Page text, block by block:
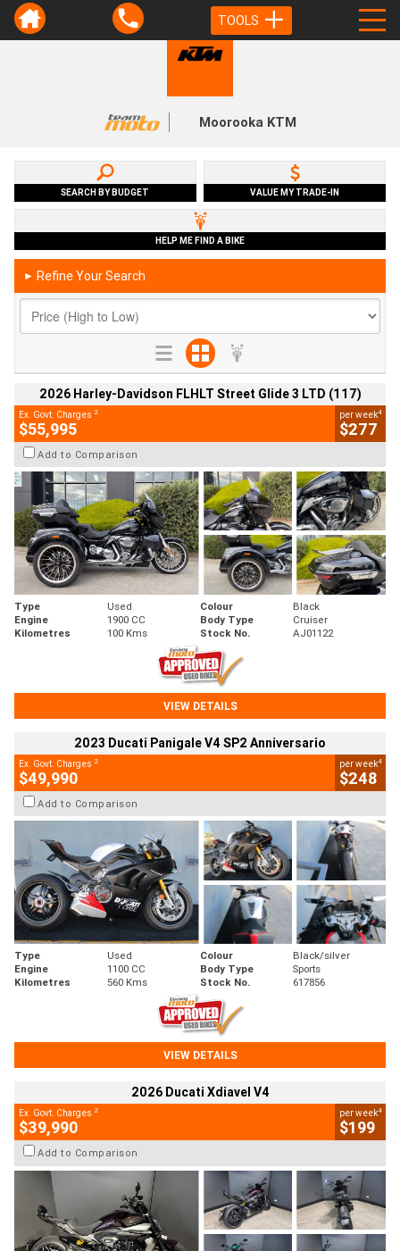
TOOLS
Moorooka KTM
SEARCH BY BUDGET VALUE MY TRADE-IN
HELP ME FIND A BIKE
► Refine Your Search
2026 Harley-Davidson FLHLT Street Glide 3 LTD (117)
Ex. Govt. Charges 2
$55,995
per week4
$277
Add to Comparison
Type Used Colour
Black
Engine
1900 CC Body Type
Cruiser
Kilometres
100 Kms Stock No. AJ01122
VIEW DETAILS
2023 Ducati Panigale V4 SP2 Anniversario
Ex. Govt. Charges 2
$49,990
per week4
$248
Add to Comparison
Type Used Colour
Black/silver
Engine
1100 CC Body Type
Sports
Kilometres
560 Kms Stock No. 617856
VIEW DETAILS
2026 Ducati Xdiavel V4
Ex. Govt. Charges 2
$39,990
per week4
$199
Add to Comparison